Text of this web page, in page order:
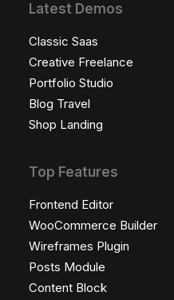
Latest Demos
Classic Saas
Creative Freelance
Portfolio Studio
Blog Travel
Shop Landing
Top Features
Frontend Editor
WooCommerce Builder
Wireframes Plugin
Posts Module
Content Block